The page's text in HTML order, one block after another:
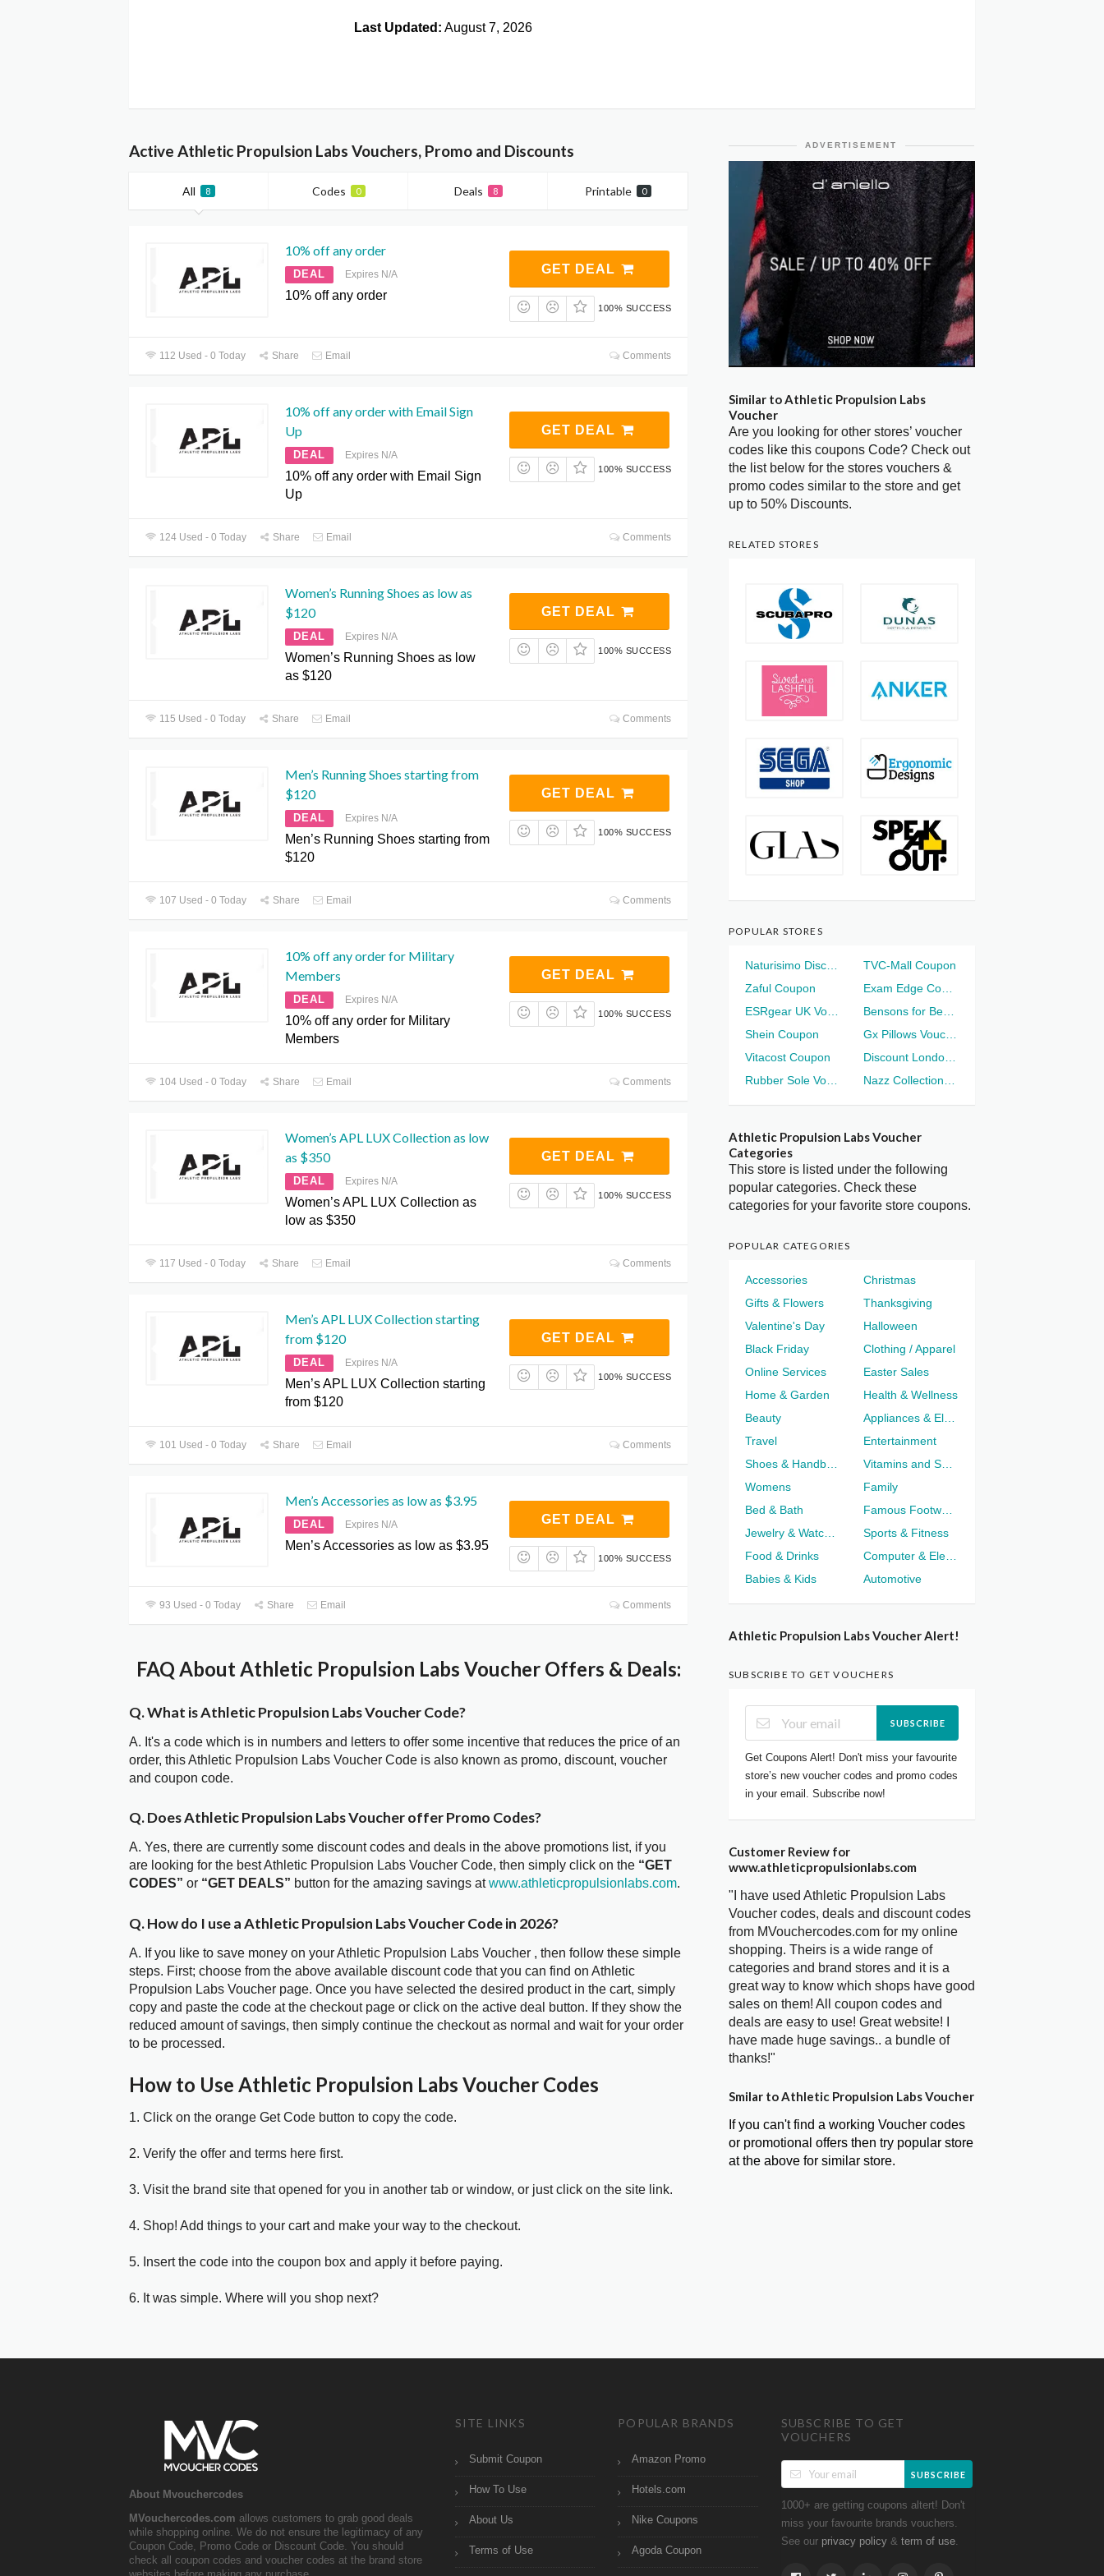
Last Updated: August 7, 2026
Active Athletic Propulsion Labs Vouchers, Promo and Discounts
All 8 Codes 0 Deals 8 Printable 0
10% off any order
DEAL Expires N/A
10% off any order
GET DEAL
100% SUCCESS
112 Used - 0 Today Share Email Comments
10% off any order with Email Sign
Up
DEAL Expires N/A
10% off any order with Email Sign
Up
GET DEAL
100% SUCCESS
124 Used - 0 Today Share Email Comments
Women’s Running Shoes as low as
$120
DEAL Expires N/A
Women’s Running Shoes as low
as $120
GET DEAL
100% SUCCESS
115 Used - 0 Today Share Email Comments
Men’s Running Shoes starting from
$120
DEAL Expires N/A
Men’s Running Shoes starting from
$120
GET DEAL
100% SUCCESS
107 Used - 0 Today Share Email Comments
10% off any order for Military
Members
DEAL Expires N/A
10% off any order for Military
Members
GET DEAL
100% SUCCESS
104 Used - 0 Today Share Email Comments
Women’s APL LUX Collection as low
as $350
DEAL Expires N/A
Women’s APL LUX Collection as
low as $350
GET DEAL
100% SUCCESS
117 Used - 0 Today Share Email Comments
Men’s APL LUX Collection starting
from $120
DEAL Expires N/A
Men’s APL LUX Collection starting
from $120
GET DEAL
100% SUCCESS
101 Used - 0 Today Share Email Comments
Men’s Accessories as low as $3.95
DEAL Expires N/A
Men’s Accessories as low as $3.95
GET DEAL
100% SUCCESS
93 Used - 0 Today Share Email Comments
FAQ About Athletic Propulsion Labs Voucher Offers & Deals:
Q. What is Athletic Propulsion Labs Voucher Code?
A. It's a code which is in numbers and letters to offer some incentive that reduces the price of an
order, this Athletic Propulsion Labs Voucher Code is also known as promo, discount, voucher
and coupon code.
Q. Does Athletic Propulsion Labs Voucher offer Promo Codes?
A. Yes, there are currently some discount codes and deals in the above promotions list, if you
are looking for the best Athletic Propulsion Labs Voucher Code, then simply click on the “GET
CODES” or “GET DEALS” button for the amazing savings atwww.athleticpropulsionlabs.com.
Q. How do I use a Athletic Propulsion Labs Voucher Code in 2026?
A. If you like to save money on your Athletic Propulsion Labs Voucher , then follow these simple
steps. First; choose from the above available discount code that you can find on Athletic
Propulsion Labs Voucher page. Once you have selected the desired product in the cart, simply
copy and paste the code at the checkout page or click on the active deal button. If they show the
reduced amount of savings, then simply continue the checkout as normal and wait for your order
to be processed.
How to Use Athletic Propulsion Labs Voucher Codes
1. Click on the orange Get Code button to copy the code.
2. Verify the offer and terms here first.
3. Visit the brand site that opened for you in another tab or window, or just click on the site link.
4. Shop! Add things to your cart and make your way to the checkout.
5. Insert the code into the coupon box and apply it before paying.
6. It was simple. Where will you shop next?
ADVERTISEMENT
Similar to Athletic Propulsion Labs
Voucher
Are you looking for other stores’ voucher
codes like this coupons Code? Check out
the list below for the stores vouchers &
promo codes similar to the store and get
up to 50% Discounts.
RELATED STORES
POPULAR STORES
TVC-Mall Coupon
Zaful Coupon
Shein Coupon
Vitacost Coupon
Athletic Propulsion Labs Voucher
Categories
This store is listed under the following
popular categories. Check these
categories for your favorite store coupons.
POPULAR CATEGORIES
Accessories
Christmas
Gifts & Flowers
Thanksgiving
Valentine's Day
Halloween
Black Friday
Clothing / Apparel
Online Services
Easter Sales
Home & Garden
Health & Wellness
Beauty
Travel
Entertainment
Womens
Family
Bed & Bath
Sports & Fitness
Food & Drinks
Babies & Kids
Automotive
Athletic Propulsion Labs Voucher Alert!
SUBSCRIBE TO GET VOUCHERS
SUBSCRIBE
Get Coupons Alert! Don't miss your favourite
store’s new voucher codes and promo codes
in your email. Subscribe now!
Customer Review for
www.athleticpropulsionlabs.com
"I have used Athletic Propulsion Labs
Voucher codes, deals and discount codes
from MVouchercodes.com for my online
shopping. Theirs is a wide range of
categories and brand stores and it is a
great way to know which shops have good
sales on them! All coupon codes and
deals are easy to use! Great website! I
have made huge savings.. a bundle of
thanks!"
Smilar to Athletic Propulsion Labs Voucher
If you can't find a working Voucher codes
or promotional offers then try popular store
at the above for similar store.
About Mvouchercodes
MVouchercodes.com allows customers to grab good deals
while shopping online. We do not ensure the legitimacy of any
Coupon Code, Promo Code or Discount Code. You should
check all coupon codes and voucher codes at the brand store
SITE LINKS
Submit Coupon
How To Use
About Us
Terms of Use
POPULAR BRANDS
Amazon Promo
Hotels.com
Nike Coupons
Agoda Coupon
SUBSCRIBE TO GET
VOUCHERS
SUBSCRIBE
1000+ are getting coupons altert! Don't
miss your favourite brands vouchers.
See our privacy policy& term of use.